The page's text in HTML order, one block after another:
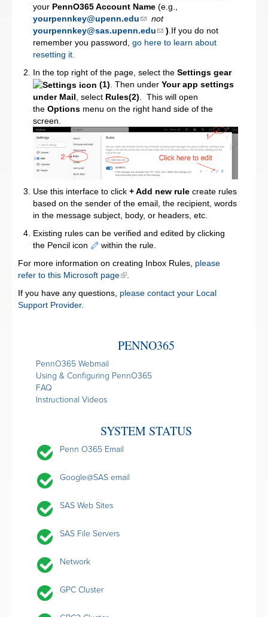
your PennO365 Account Name (e.g.,
yourpennkey@upenn.edu
not
yourpennkey@sas.upenn.edu
) .If you do not
remember you password, go here to learn about
resetting it.
In the top right of the page, select the Settings gear
(1) . Then under Your app settings
under Mail , select Rules(2) . This will open
the Options menu on the right hand side of the
screen.
Use this interface to click + Add new rule create rules
based on the sender of the email, the recipient, words
in the message subject, body, or headers, etc.
Existing rules can be verified and edited by clicking
the Pencil icon
within the rule.
For more information on creating Inbox Rules, please
refer to this Microsoft page
If you have any questions, please contact your Local
Support Provider.
PENNO365
PennO365 Webmail
Using & Configuring PennO365
FAQ
Instructional Videos
SYSTEM STATUS
Penn O365 Email
Google@SAS email
SAS Web Sites
SAS File Servers
Network
GPC Cluster